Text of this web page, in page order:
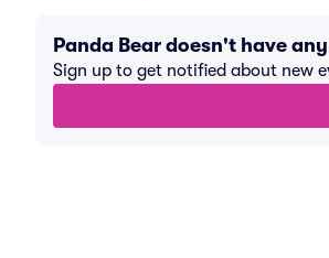
Panda Bear doesn't have
Sign up to get notified about new